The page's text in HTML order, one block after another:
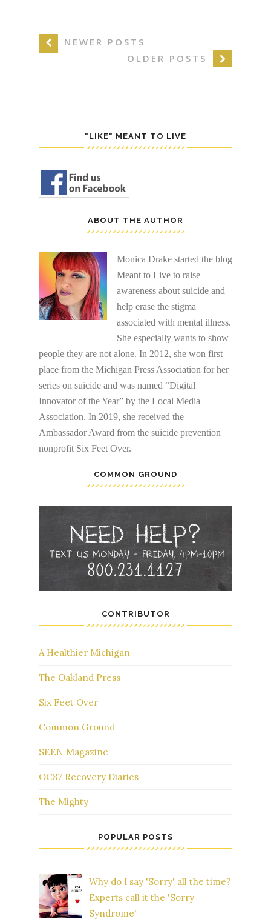
NEWER POSTS
OLDER POSTS
"LIKE" MEANT TO LIVE
ABOUT THE AUTHOR
Monica Drake started the blog
Meant to Live to raise
awareness about suicide and
help erase the stigma
associated with mental illness.
She especially wants to show
people they are not alone. In 2012, she won first
place from the Michigan Press Association for her
series on suicide and was named “Digital
Innovator of the Year” by the Local Media
Association. In 2019, she received the
Ambassador Award from the suicide prevention
nonprofit Six Feet Over.
COMMON GROUND
CONTRIBUTOR
A Healthier Michigan
The Oakland Press
Six Feet Over
Common Ground
SEEN Magazine
OC87 Recovery Diaries
The Mighty
POPULAR POSTS
Why do I say 'Sorry' all the time?
Experts call it the 'Sorry
Syndrome'